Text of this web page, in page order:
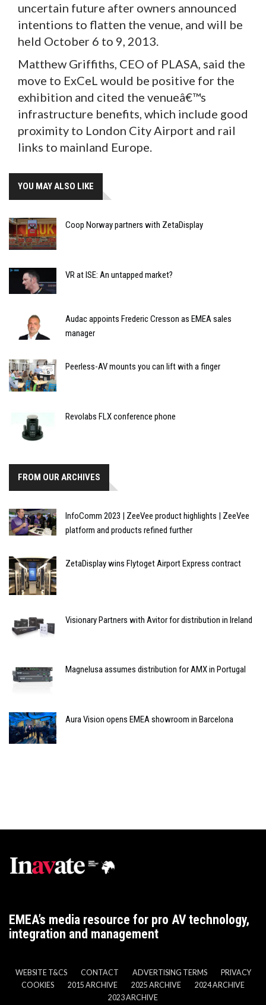
uncertain future after owners announced
intentions to flatten the venue, and will be
held October 6 to 9, 2013.
Matthew Griffiths, CEO of PLASA, said the
move to ExCeL would be positive for the
exhibition and cited the venueâ€™s
infrastructure benefits, which include good
proximity to London City Airport and rail
links to mainland Europe.
YOU MAY ALSO LIKE
Coop Norway partners with ZetaDisplay
VR at ISE: An untapped market?
Audac appoints Frederic Cresson as EMEA sales
manager
Peerless-AV mounts you can lift with a finger
Revolabs FLX conference phone
FROM OUR ARCHIVES
InfoComm 2023 | ZeeVee product highlights | ZeeVee
platform and products refined further
ZetaDisplay wins Flytoget Airport Express contract
Visionary Partners with Avitor for distribution in Ireland
Magnelusa assumes distribution for AMX in Portugal
Aura Vision opens EMEA showroom in Barcelona
EMEA’s media resource for pro AV technology,
integration and management
WEBSITE T&CS CONTACT ADVERTISING TERMS
PRIVACY
COOKIES
2015 ARCHIVE 2025 ARCHIVE
2024 ARCHIVE
2023 ARCHIVE